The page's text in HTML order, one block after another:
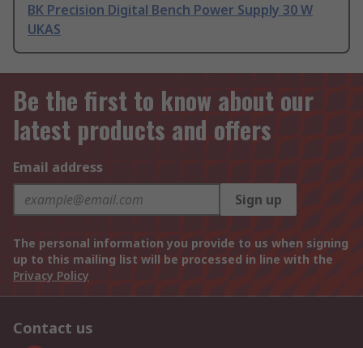
BK Precision Digital Bench Power Supply 30 W
UKAS
Be the first to know about our
latest products and offers
Email address
Sign up
The personal information you provide to us when signing
up to this mailing list will be processed in line with the
Privacy Policy
Contact us